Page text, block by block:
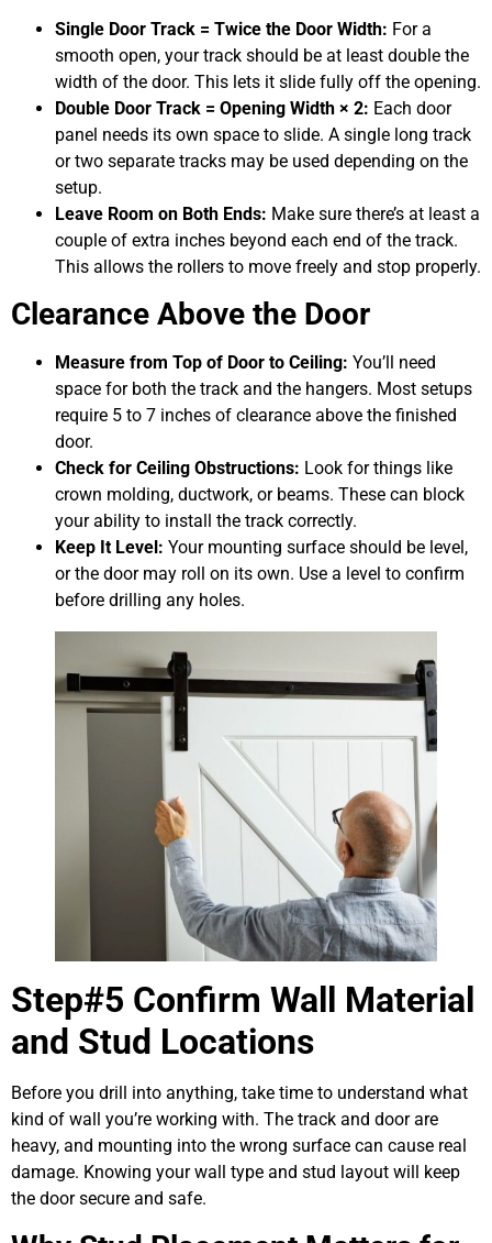
Single Door Track = Twice the Door Width: For a
smooth open, your track should be at least double the
width of the door. This lets it slide fully off the opening.
Double Door Track = Opening Width × 2: Each door
panel needs its own space to slide. A single long track
or two separate tracks may be used depending on the
setup.
Leave Room on Both Ends: Make sure there’s at least a
couple of extra inches beyond each end of the track.
This allows the rollers to move freely and stop properly.
Clearance Above the Door
Measure from Top of Door to Ceiling: You’ll need
space for both the track and the hangers. Most setups
require 5 to 7 inches of clearance above the finished
door.
Check for Ceiling Obstructions: Look for things like
crown molding, ductwork, or beams. These can block
your ability to install the track correctly.
Keep It Level: Your mounting surface should be level,
or the door may roll on its own. Use a level to confirm
before drilling any holes.
Step#5 Confirm Wall Material
and Stud Locations
Before you drill into anything, take time to understand what
kind of wall you’re working with. The track and door are
heavy, and mounting into the wrong surface can cause real
damage. Knowing your wall type and stud layout will keep
the door secure and safe.